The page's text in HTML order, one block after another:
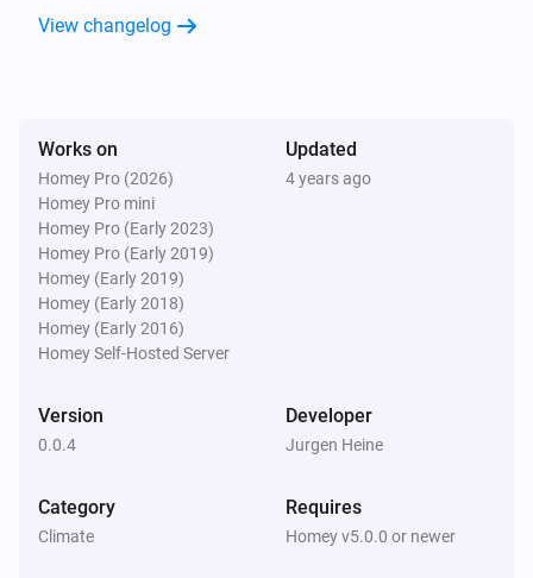
Remeha e-twist thermostat
The thermostat mode is
Then...
Baxi Usense thermostat
Set the temperature
Set the thermostat mode to ...
View changelog
Works on
Homey Pro (2026)
Homey Pro mini
Homey Pro (Early 2023)
Homey Pro (Early 2019)
Homey (Early 2019)
Homey (Early 2018)
Homey (Early 2016)
Homey Self-Hosted Server
Updated
4 years ago
Version
0.0.4
Developer
Jurgen Heine
Category
Climate
Requires
Homey v5.0.0 or newer